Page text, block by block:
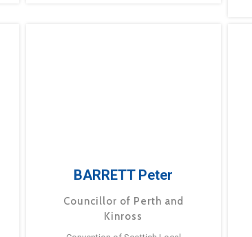
BARRETT Peter
Councillor of Perth and
Kinross